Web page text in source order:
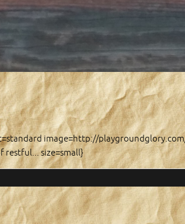
image=http://
restful... size=small}